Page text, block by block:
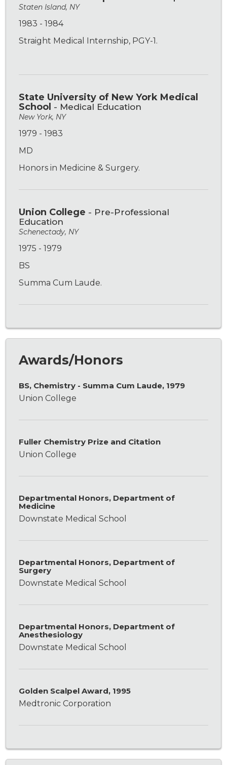
Staten Island, NY
1983 - 1984
Straight Medical Internship, PGY-1.
State University of New York Medical
School - Medical Education
New York, NY
1979 - 1983
MD
Honors in Medicine & Surgery.
Union College - Pre-Professional
Education
Schenectady, NY
1975 - 1979
BS
Summa Cum Laude.
Awards/Honors
BS, Chemistry - Summa Cum Laude, 1979
Union College
Fuller Chemistry Prize and Citation
Union College
Departmental Honors, Department of
Medicine
Downstate Medical School
Departmental Honors, Department of
Surgery
Downstate Medical School
Departmental Honors, Department of
Anesthesiology
Downstate Medical School
Golden Scalpel Award, 1995
Medtronic Corporation